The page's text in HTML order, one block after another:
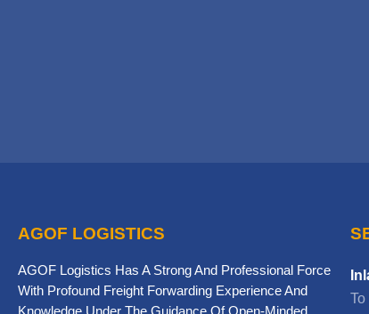
AGOF LOGISTICS
AGOF Logistics Has A Strong And Professional Force
With Profound Freight Forwarding Experience And